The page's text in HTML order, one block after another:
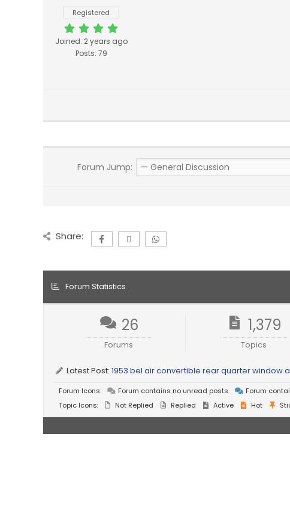
Registered
Joined: 2 years ago
Posts: 79
Forum Jump:
Share:
Forum Statistics
26
Forums
1,379
Topics
Latest Post: 1953 bel air convertible rear quarter window
Forum Icons: Forum contains no unread posts
Forum
Topic Icons:
Not Replied Replied Active Hot